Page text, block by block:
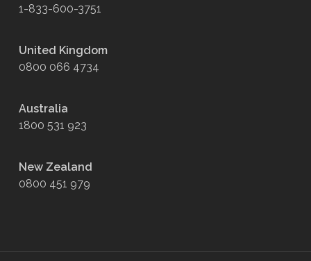
1-833-600-3751
United Kingdom
0800 066 4734
Australia
1800 531 923
New Zealand
0800 451 979